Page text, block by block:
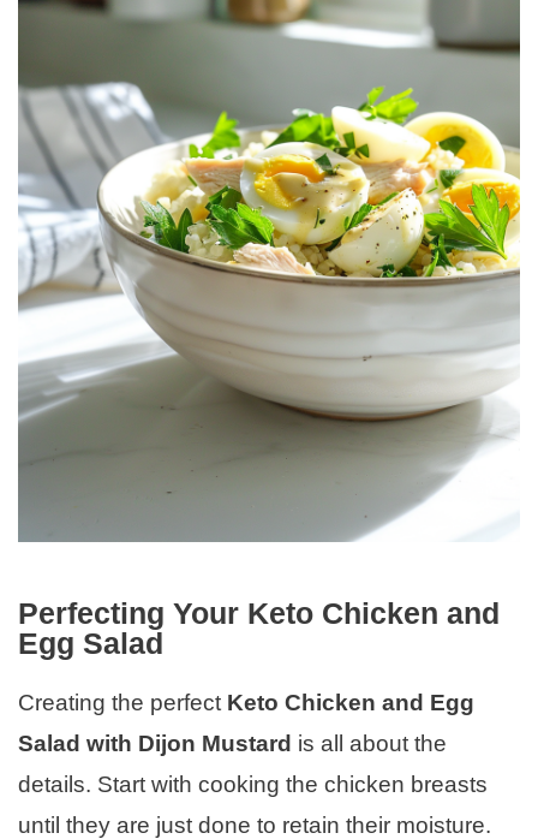
Perfecting Your Keto Chicken and
Egg Salad
Creating the perfect Keto Chicken and Egg
Salad with Dijon Mustard is all about the
details. Start with cooking the chicken breasts
until they are just done to retain their moisture.